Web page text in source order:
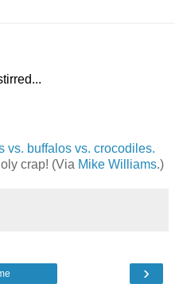
vs. buffalos vs. crocodiles.
crap! (Via Mike Williams.)
›